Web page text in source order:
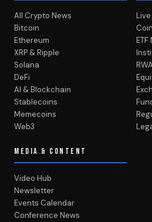
All Crypto News
Bitcoin
Ethereum
XRP & Ripple
Solana
DeFi
AI & Blockchain
Stablecoins
Memecoins
Web3
ETF
MEDIA & CONTENT
Video Hub
Newsletter
Events Calendar
Conference News